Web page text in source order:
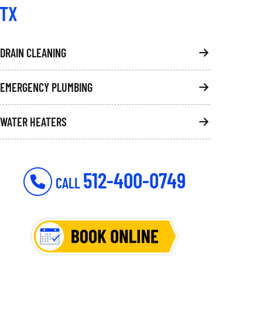
TX
DRAIN CLEANING
EMERGENCY PLUMBING
WATER HEATERS
CALL 512-400-0749